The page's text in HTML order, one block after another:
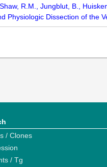
R.M., Jungblut, B.,
Physiologic Dissection of the
/ Clones
/ Tg